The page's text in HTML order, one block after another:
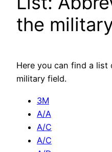
the
Here you can find a
military field.
3M
A/A
A/C
A/C